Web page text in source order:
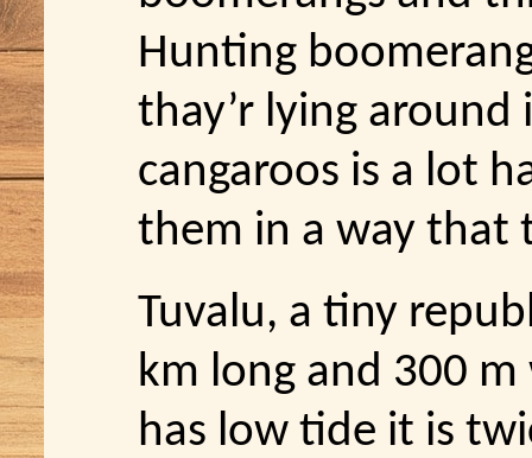
Hunting
thay’r lying around
cangaroos is a lot
them in a way that
Tuvalu, a tiny
km long and 300
has low tide it is